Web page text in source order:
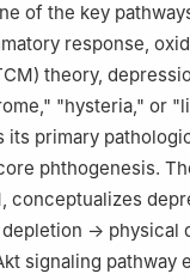
of the key
response,
theory,
"hysteria," or
its primary
phthogenesis.
→ physical
signaling pathway